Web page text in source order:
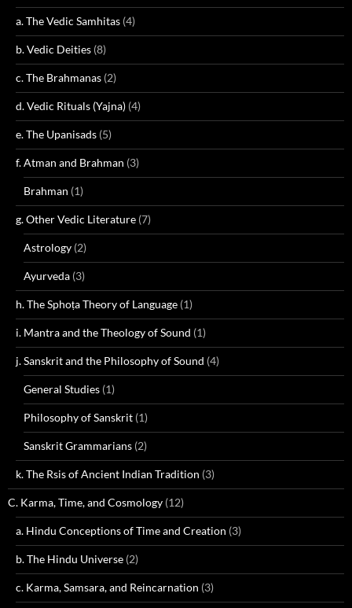
a. The Vedic Samhitas (4)
b. Vedic Deities (8)
c. The Brahmanas (2)
d. Vedic Rituals (Yajna) (4)
e. The Upanisads (5)
f. Atman and Brahman (3)
Brahman (1)
g. Other Vedic Literature (7)
Astrology (2)
Ayurveda (3)
h. The Sphoṭa Theory of Language (1)
i. Mantra and the Theology of Sound (1)
j. Sanskrit and the Philosophy of Sound (4)
General Studies (1)
Philosophy of Sanskrit (1)
Sanskrit Grammarians (2)
k. The Rsis of Ancient Indian Tradition (3)
C. Karma, Time, and Cosmology (12)
a. Hindu Conceptions of Time and Creation (3)
b. The Hindu Universe (2)
c. Karma, Samsara, and Reincarnation (3)